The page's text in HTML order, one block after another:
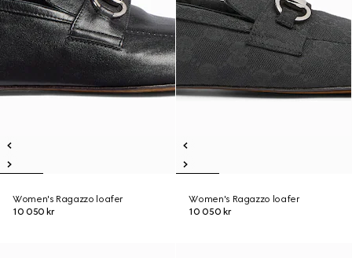
Women's Ragazzo loafer
10 050 kr
Women's Ragazzo loafer
10 050 kr